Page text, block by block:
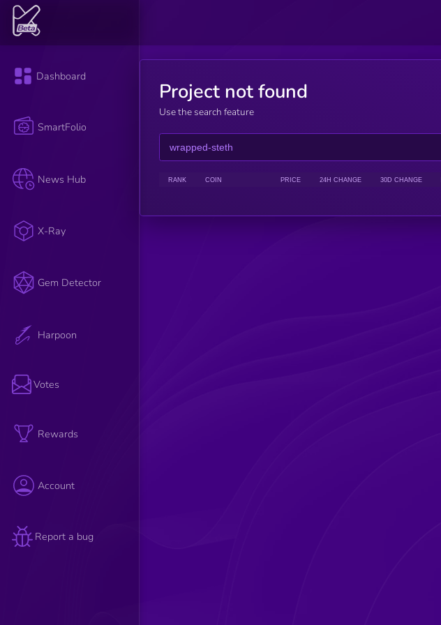
Dashboard
SmartFolio
News Hub
X-Ray
Gem Detector
Harpoon
Votes
Rewards
Account
Report a bug
Project not found
Use the search feature
RANK COIN PRICE 24H CHANGE 30D CHANGE